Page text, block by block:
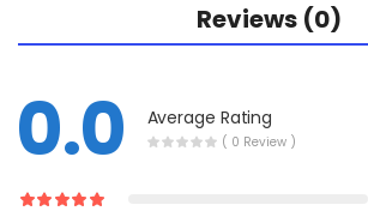
Reviews (0)
0.0 Average Rating
( 0 Review )